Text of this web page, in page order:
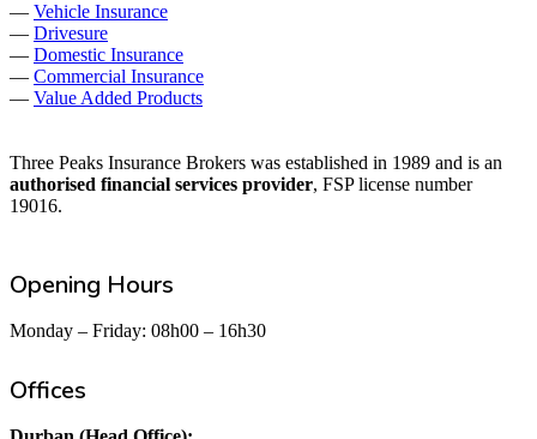
— Vehicle Insurance
— Drivesure
— Domestic Insurance
— Commercial Insurance
— Value Added Products
Three Peaks Insurance Brokers was established in 1989 and is an
authorised financial services provider, FSP license number
19016.
Opening Hours
Monday – Friday: 08h00 – 16h30
Offices